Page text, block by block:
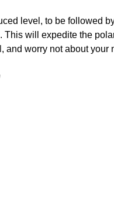
level, to be followed
This will expedite the
worry not about your